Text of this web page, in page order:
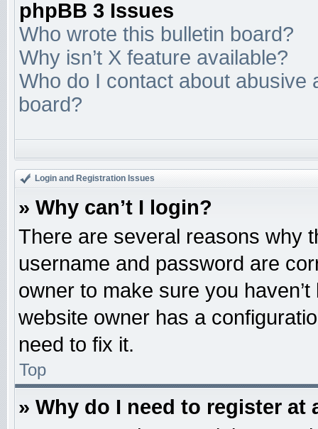
phpBB 3 Issues
Who wrote this bulletin board?
Why isn’t X feature available?
Who do I contact about abusive
board?
Login and Registration Issues
» Why can’t I login?
There are several reasons why
username and password are
owner to make sure you
website owner has a
need to fix it.
Top
» Why do I need to register at